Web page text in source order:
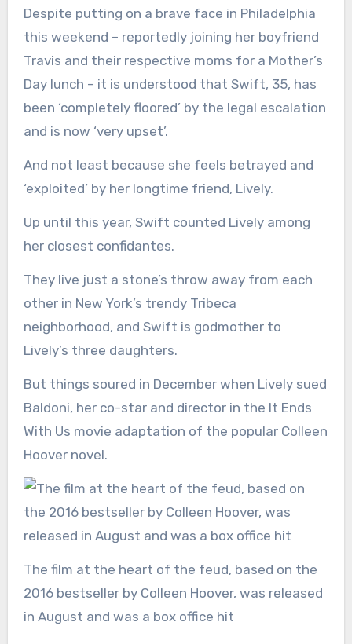
Despite putting on a brave face in Philadelphia
this weekend – reportedly joining her boyfriend
Travis and their respective moms for a Mother’s
Day lunch – it is understood that Swift, 35, has
been ‘completely floored’ by the legal escalation
and is now ‘very upset’.
And not least because she feels betrayed and
‘exploited’ by her longtime friend, Lively.
Up until this year, Swift counted Lively among
her closest confidantes.
They live just a stone’s throw away from each
other in New York’s trendy Tribeca
neighborhood, and Swift is godmother to
Lively’s three daughters.
But things soured in December when Lively sued
Baldoni, her co-star and director in the It Ends
With Us movie adaptation of the popular Colleen
Hoover novel.
The film at the heart of the feud, based on the
2016 bestseller by Colleen Hoover, was released
in August and was a box office hit